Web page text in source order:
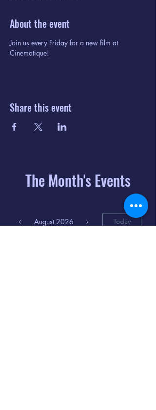
About the event
Join us every Friday for a new film at
Cinematique!
Share this event
The Month's Events
August 2026 Today